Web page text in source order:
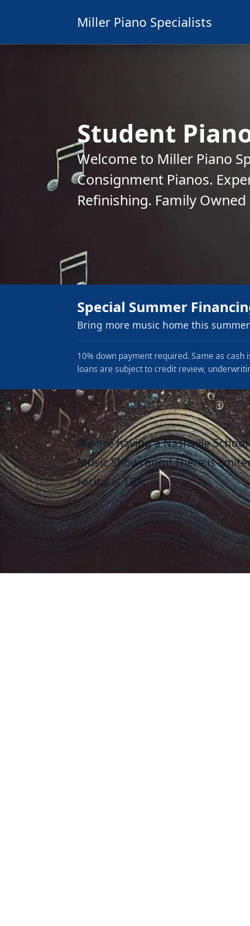
Miller Piano Specialists
Student
Welcome to Miller Piano
Consignment Pianos.
Refinishing. Family Owned
Special Summer
Bring more music home this
10% down payment required. Same as
loans are subject to credit review,
We are having a Nashville
Music Showroom! There is
recital is TBA.